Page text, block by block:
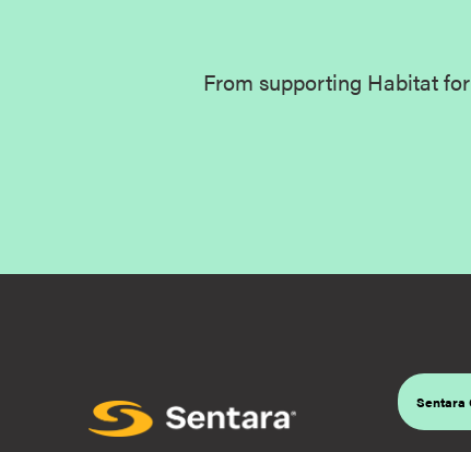
From supporting Habitat
Sentara